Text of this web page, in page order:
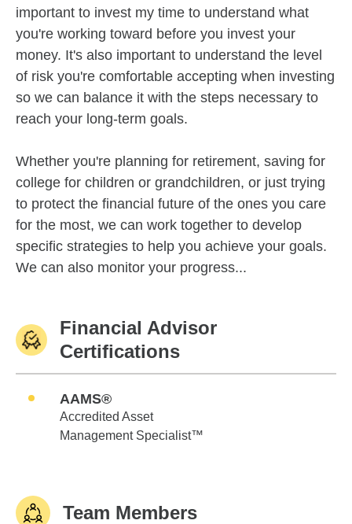
important to invest my time to understand what
you're working toward before you invest your
money. It's also important to understand the level
of risk you're comfortable accepting when investing
so we can balance it with the steps necessary to
reach your long-term goals.
Whether you're planning for retirement, saving for
college for children or grandchildren, or just trying
to protect the financial future of the ones you care
for the most, we can work together to develop
specific strategies to help you achieve your goals.
We can also monitor your progress...
Financial Advisor
Certifications
AAMS®
Accredited Asset
Management Specialist™
Team Members